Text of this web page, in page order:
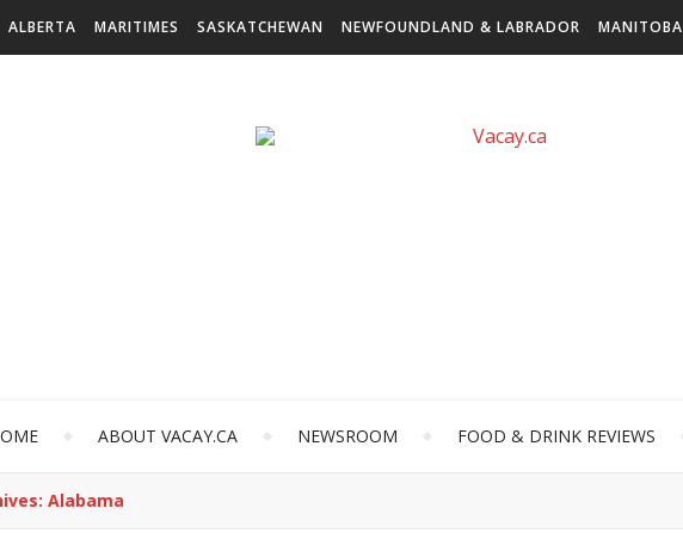
ALBERTA MARITIMES SASKATCHEWAN NEWFOUNDLAND & LABRADOR MANITOBA
ABOUT VACAY.CA NEWSROOM FOOD & DRINK REVIEWS
Alabama